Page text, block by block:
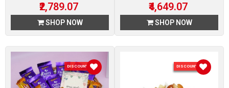
₹2,789.07
SHOP NOW
₹4,649.07
SHOP NOW
DISCOUNT 7 % DISCOUNT 5 %